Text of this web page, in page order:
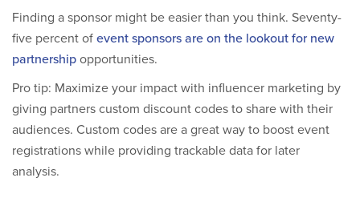
Finding a sponsor might be easier than you think. Seventy-
five percent of event sponsors are on the lookout for new
partnership opportunities.
Pro tip: Maximize your impact with influencer marketing by
giving partners custom discount codes to share with their
audiences. Custom codes are a great way to boost event
registrations while providing trackable data for later
analysis.